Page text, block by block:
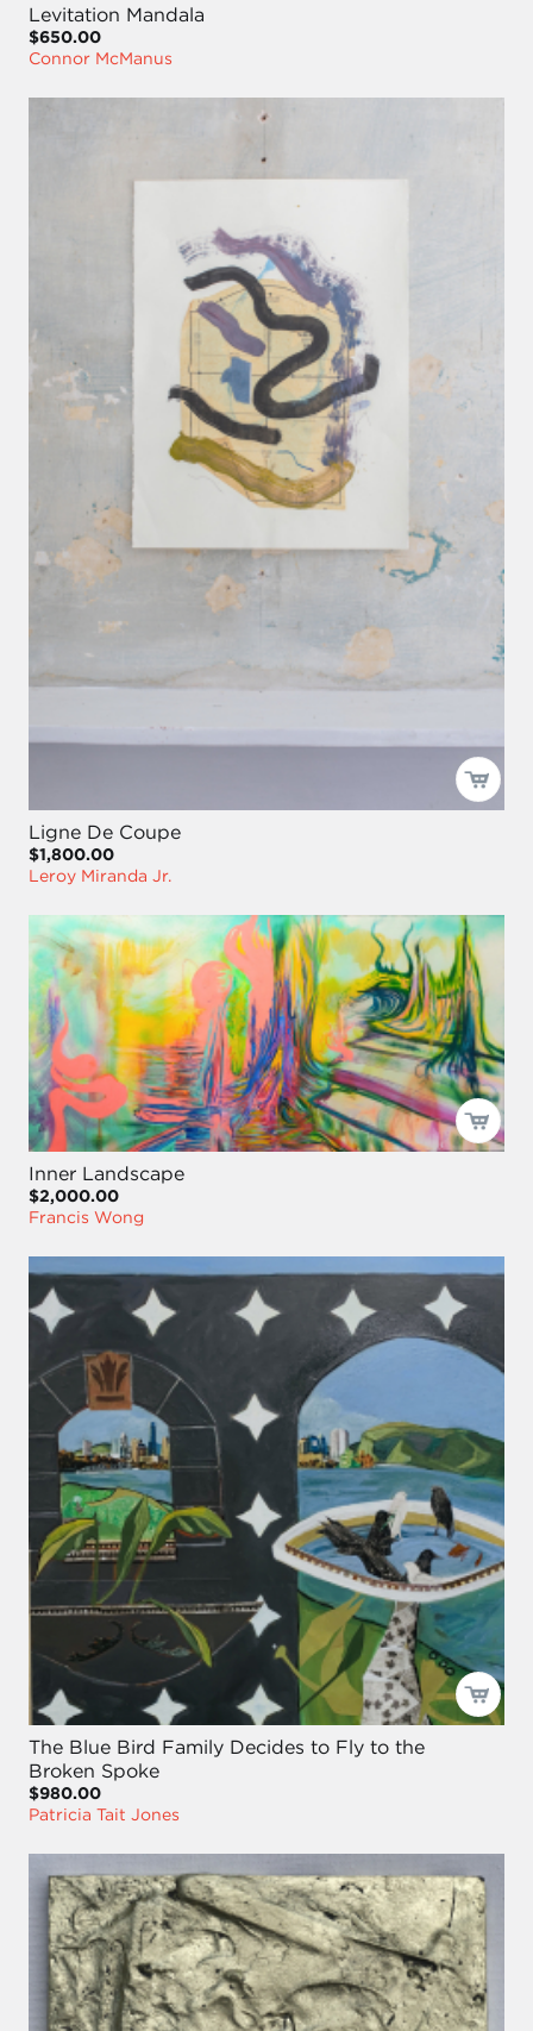
Levitation Mandala
$650.00
Connor McManus
Ligne De Coupe
$1,800.00
Leroy Miranda Jr.
Inner Landscape
$2,000.00
Francis Wong
The Blue Bird Family Decides to Fly to the
Broken Spoke
$980.00
Patricia Tait Jones